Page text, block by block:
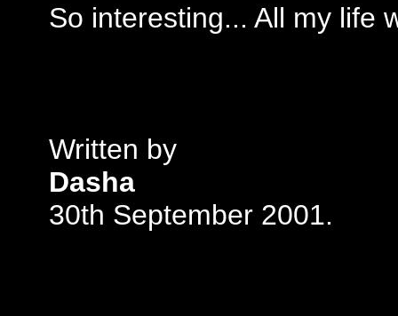
So interesting... All my life
Written by
Dasha
30th September 2001.